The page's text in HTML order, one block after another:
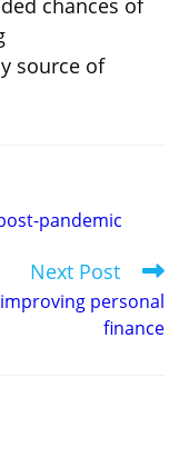
chances of
source of
pandemic
Next Post
personal
finance